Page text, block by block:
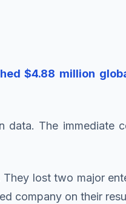
$4.88 million
data. The immediate
They lost two major
company on their